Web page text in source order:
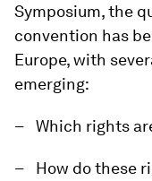
Symposium, the
convention has
Europe, with
emerging:
Which rights
How do these